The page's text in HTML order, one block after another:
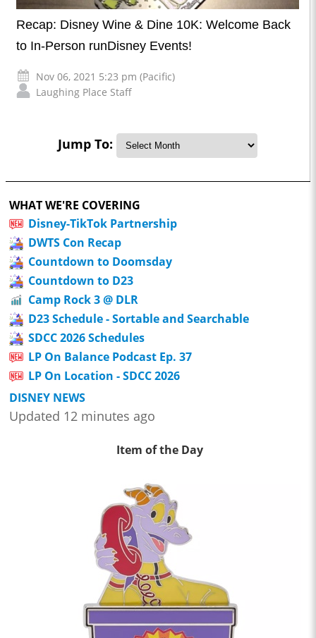
Recap: Disney Wine & Dine 10K: Welcome Back
to In-Person runDisney Events!
Nov 06, 2021 5:23 pm (Pacific)
Laughing Place Staff
Jump To:
WHAT WE'RE COVERING
Disney-TikTok Partnership
DWTS Con Recap
Countdown to Doomsday
Countdown to D23
Camp Rock 3 @ DLR
D23 Schedule - Sortable and Searchable
SDCC 2026 Schedules
LP On Balance Podcast Ep. 37
LP On Location - SDCC 2026
DISNEY NEWS
Updated 12 minutes ago
Item of the Day